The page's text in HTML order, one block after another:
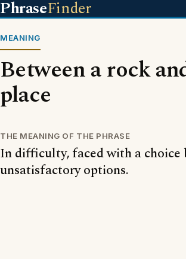
PhraseFinder
MEANING
Between a rock
place
THE MEANING OF THE PHRASE
In difficulty, faced with a choice
unsatisfactory options.